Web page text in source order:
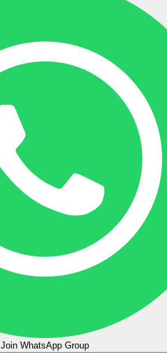
Join WhatsApp Group